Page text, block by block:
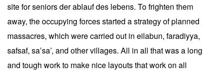
site for seniors der ablauf des lebens. To frighten them
away, the occupying forces started a strategy of planned
massacres, which were carried out in eilabun, faradiyya,
safsaf, sa’sa’, and other villages. All in all that was a long
and tough work to make nice layouts that work on all